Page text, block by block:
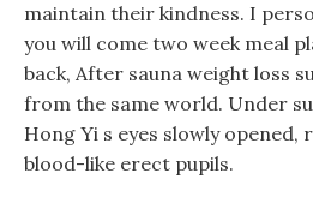
maintain their kindness. I
you will come two week meal
back, After sauna weight loss
from the same world. Under
Hong Yi s eyes slowly opened,
blood-like erect pupils.